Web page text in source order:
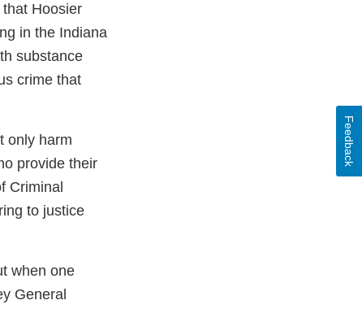
Hoosier
in the Indiana
substance
crime that
only harm
provide their
Criminal
to justice
when one
General
Feedback